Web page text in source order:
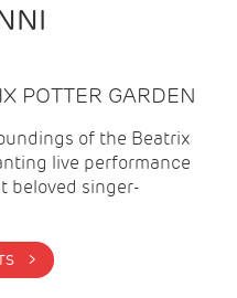
POTTER GARDEN
of the Beatrix
live performance
beloved singer-
BUY TICKETS >